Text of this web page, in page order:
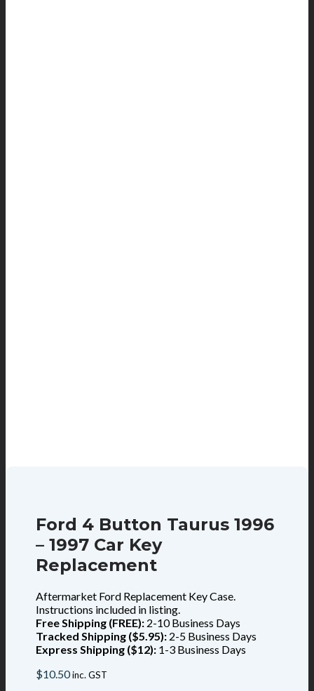
Ford 4 Button Taurus 1996
– 1997 Car Key
Replacement
Aftermarket Ford Replacement Key Case.
Instructions included in listing.
Free Shipping (FREE): 2-10 Business Days
Tracked Shipping ($5.95): 2-5 Business Days
Express Shipping ($12): 1-3 Business Days
$10.50inc. GST